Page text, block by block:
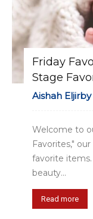
Friday
Stage
Aishah Eljirby
Welcome to
Favorites,"
favorite
beauty...
Read more